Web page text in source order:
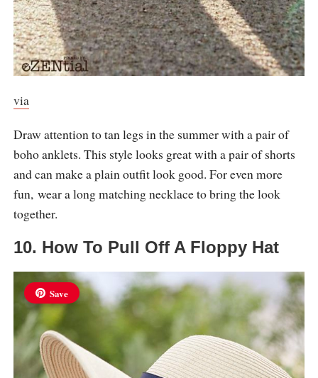
via
Draw attention to tan legs in the summer with a pair of
boho anklets. This style looks great with a pair of shorts
and can make a plain outfit look good. For even more
fun, wear a long matching necklace to bring the look
together.
10. How To Pull Off A Floppy Hat
Save